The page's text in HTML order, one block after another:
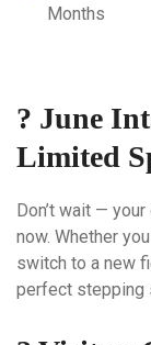
Months
? June
Limited
Don’t wait —
now. Whether
switch to a new
perfect stepping